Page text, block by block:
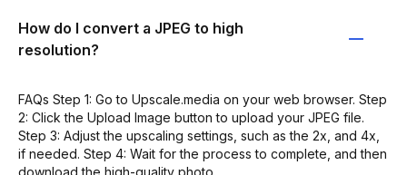
How do I convert a JPEG to high
resolution?
FAQs Step 1: Go to Upscale.media on your web browser. Step
2: Click the Upload Image button to upload your JPEG file.
Step 3: Adjust the upscaling settings, such as the 2x, and 4x,
if needed. Step 4: Wait for the process to complete, and then
download the high-quality photo.